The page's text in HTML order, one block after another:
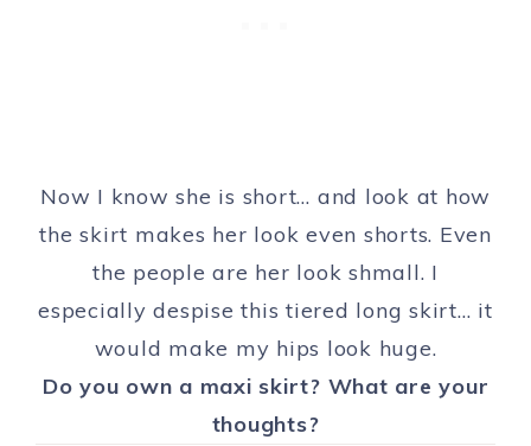
Now I know she is short… and look at how
the skirt makes her look even shorts. Even
the people are her look shmall. I
especially despise this tiered long skirt… it
would make my hips look huge.
Do you own a maxi skirt? What are your
thoughts?